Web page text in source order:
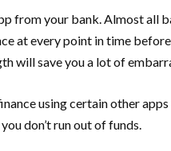
from your bank. Almost all
at every point in time
will save you a lot of
using certain other
don’t run out of funds.